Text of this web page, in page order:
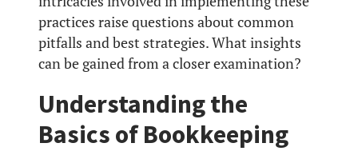
practices raise questions about common
pitfalls and best strategies. What insights
can be gained from a closer examination?
Understanding the
Basics of Bookkeeping